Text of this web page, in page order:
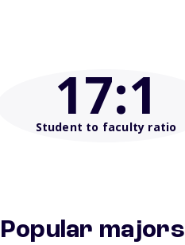
17:1
Student to faculty ratio
Popular majors